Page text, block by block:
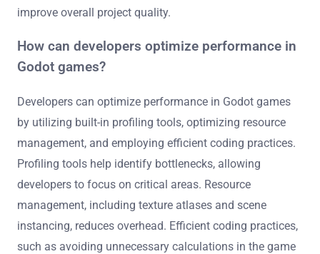
improve overall project quality.
How can developers optimize performance in
Godot games?
Developers can optimize performance in Godot games
by utilizing built-in profiling tools, optimizing resource
management, and employing efficient coding practices.
Profiling tools help identify bottlenecks, allowing
developers to focus on critical areas. Resource
management, including texture atlases and scene
instancing, reduces overhead. Efficient coding practices,
such as avoiding unnecessary calculations in the game